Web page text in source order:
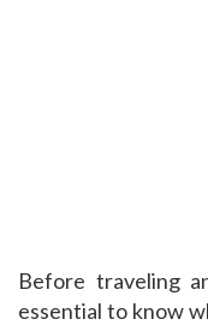
Before traveling
essential to know